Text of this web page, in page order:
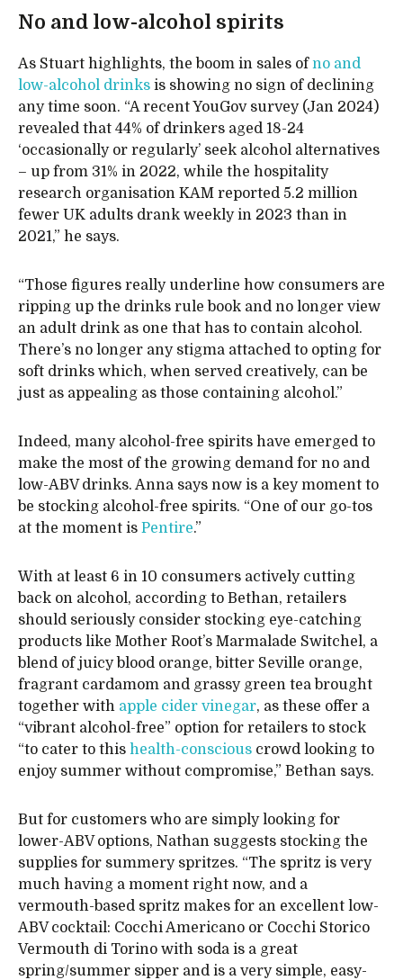
No and low-alcohol spirits
As Stuart highlights, the boom in sales ofno and
low-alcohol drinks is showing no sign of declining
any time soon. “A recent YouGov survey (Jan 2024)
revealed that 44% of drinkers aged 18-24
‘occasionally or regularly’ seek alcohol alternatives
– up from 31% in 2022, while the hospitality
research organisation KAM reported 5.2 million
fewer UK adults drank weekly in 2023 than in
2021,” he says.
“Those figures really underline how consumers are
ripping up the drinks rule book and no longer view
an adult drink as one that has to contain alcohol.
There’s no longer any stigma attached to opting for
soft drinks which, when served creatively, can be
just as appealing as those containing alcohol.”
Indeed, many alcohol-free spirits have emerged to
make the most of the growing demand for no and
low-ABV drinks. Anna says now is a key moment to
be stocking alcohol-free spirits. “One of our go-tos
at the moment is Pentire.”
With at least 6 in 10 consumers actively cutting
back on alcohol, according to Bethan, retailers
should seriously consider stocking eye-catching
products like Mother Root’s Marmalade Switchel, a
blend of juicy blood orange, bitter Seville orange,
fragrant cardamom and grassy green tea brought
together with apple cider vinegar, as these offer a
“vibrant alcohol-free” option for retailers to stock
“to cater to this health-conscious crowd looking to
enjoy summer without compromise,” Bethan says.
But for customers who are simply looking for
lower-ABV options, Nathan suggests stocking the
supplies for summery spritzes. “The spritz is very
much having a moment right now, and a
vermouth-based spritz makes for an excellent low-
ABV cocktail: Cocchi Americano or Cocchi Storico
Vermouth di Torino with soda is a great
spring/summer sipper and is a very simple, easy-